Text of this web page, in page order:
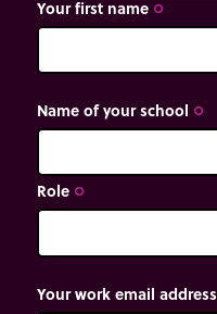
Your first name trip_origin
Name of your school trip_origin
Role trip_origin
Your work email address